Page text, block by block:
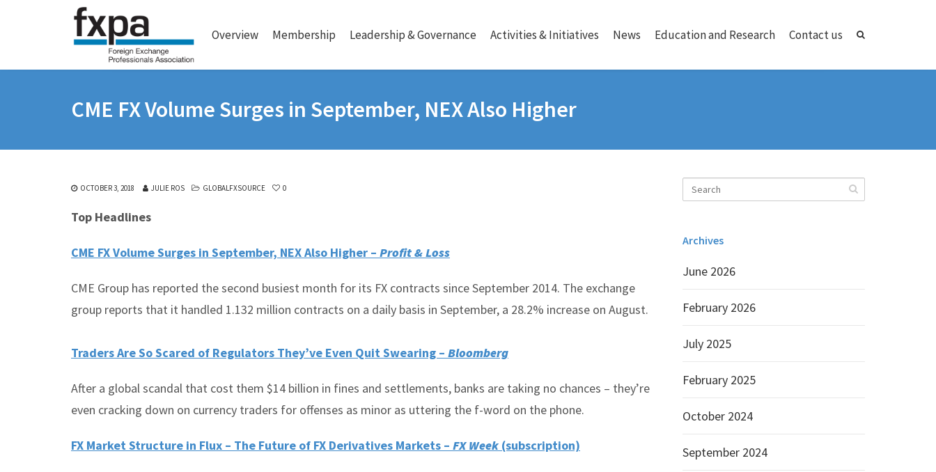
Overview Membership Leadership & Governance Activities & Initiatives News Education and Research Contact us
CME FX Volume Surges in September, NEX Also Higher
OCTOBER 3, 2018 JULIE ROS GLOBALFXSOURCE 0
Top Headlines
CME FX Volume Surges in September, NEX Also Higher – Profit & Loss
CME Group has reported the second busiest month for its FX contracts since September 2014. The exchange
group reports that it handled 1.132 million contracts on a daily basis in September, a 28.2% increase on August.
Traders Are So Scared of Regulators They’ve Even Quit Swearing – Bloomberg
After a global scandal that cost them $14 billion in fines and settlements, banks are taking no chances – they’re
even cracking down on currency traders for offenses as minor as uttering the f-word on the phone.
FX Market Structure in Flux – The Future of FX Derivatives Markets – FX Week (subscription)
Archives
June 2026
February 2026
July 2025
February 2025
October 2024
September 2024